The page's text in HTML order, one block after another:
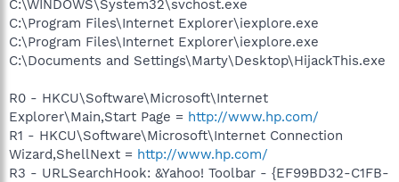
C:\WINDOWS\System32\svchost.exe
C:\Program Files\Internet Explorer\iexplore.exe
C:\Program Files\Internet Explorer\iexplore.exe
C:\Documents and Settings\Marty\Desktop\HijackThis.exe
R0 - HKCU\Software\Microsoft\Internet
Explorer\Main,Start Page = http://www.hp.com/
R1 - HKCU\Software\Microsoft\Internet Connection
Wizard,ShellNext = http://www.hp.com/
R3 - URLSearchHook: &Yahoo! Toolbar - {EF99BD32-C1FB-